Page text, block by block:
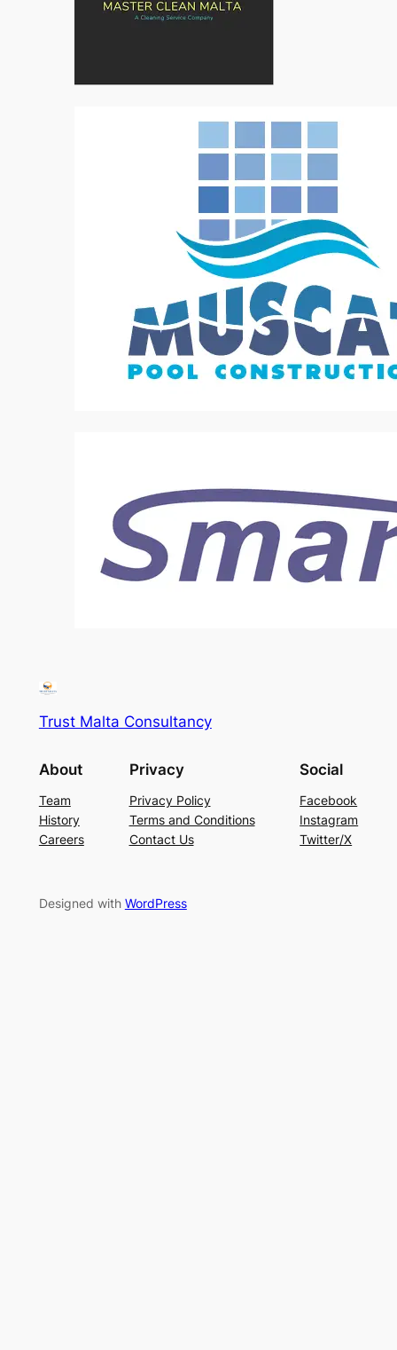
Trust Malta Consultancy
About
Team
History
Careers
Privacy
Privacy Policy
Terms and Conditions
Contact Us
Social
Facebook
Instagram
Twitter/X
Designed with WordPress